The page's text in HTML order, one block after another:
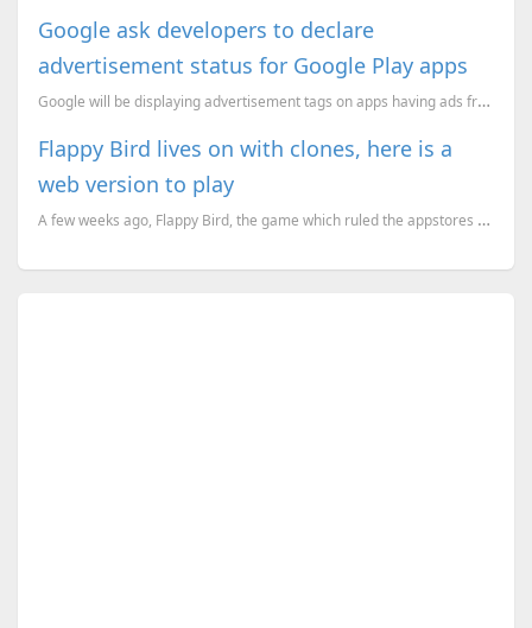
Google ask developers to declare
advertisement status for Google Play apps
Google will be displaying advertisement tags on apps having ads from next year.
Flappy Bird lives on with clones, here is a
web version to play
A few weeks ago, Flappy Bird, the game which ruled the appstores for a month, was taken down by its ...